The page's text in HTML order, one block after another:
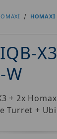
W
+ 2x
Turret +